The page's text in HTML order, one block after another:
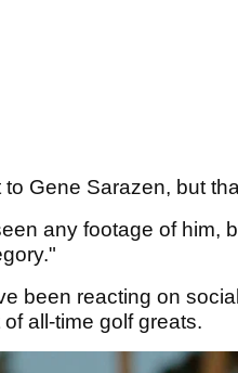
Gene Sarazen, but
any footage of him,
been reacting on
all-time golf greats.